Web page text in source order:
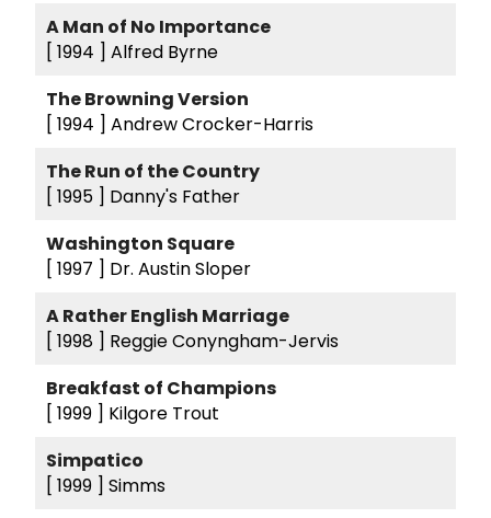
A Man of No Importance
[ 1994 ] Alfred Byrne
The Browning Version
[ 1994 ] Andrew Crocker-Harris
The Run of the Country
[ 1995 ] Danny's Father
Washington Square
[ 1997 ] Dr. Austin Sloper
A Rather English Marriage
[ 1998 ] Reggie Conyngham-Jervis
Breakfast of Champions
[ 1999 ] Kilgore Trout
Simpatico
[ 1999 ] Simms